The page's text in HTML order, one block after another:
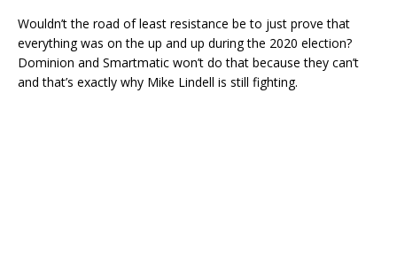
Wouldn’t the road of least resistance be to just prove that
everything was on the up and up during the 2020 election?
Dominion and Smartmatic won’t do that because they can’t
and that’s exactly why Mike Lindell is still fighting.